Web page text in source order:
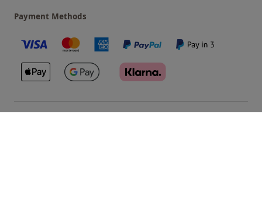
Payment Methods